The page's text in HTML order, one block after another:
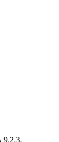
9.2.3.